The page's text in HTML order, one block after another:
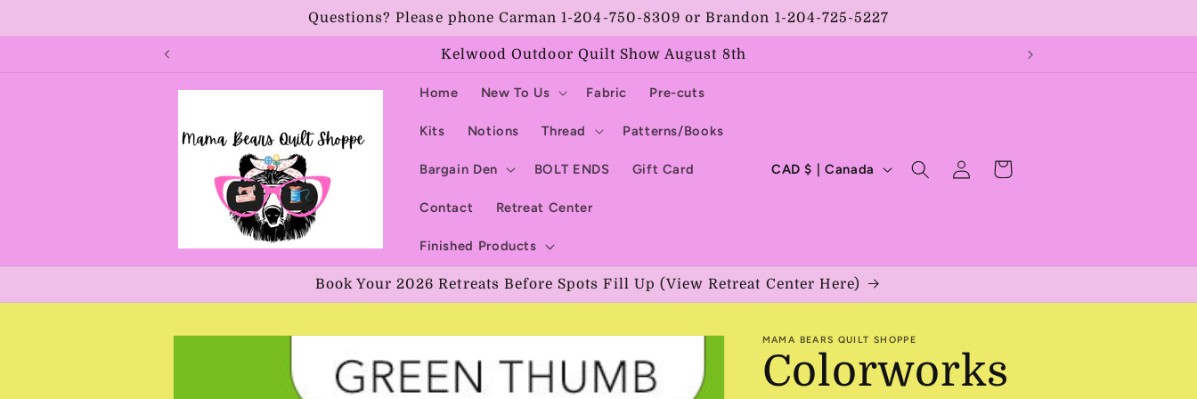
Questions? Please phone Carman 1-204-750-8309 or Brandon 1-204-725-5227
Kelwood Outdoor Quilt Show August 8th
Home New To Us Fabric Pre-cuts
Kits Notions Thread Patterns/Books
Bargain Den BOLT ENDS Gift Card
Contact Retreat Center
Finished Products
C
n
t
y
/
CAD $ | Canada
Log
in
Cart
Book Your 2026 Retreats Before Spots Fill Up (View Retreat Center Here)
Skip to
MAMA BEARS QUILT SHOPPE
Colorworks